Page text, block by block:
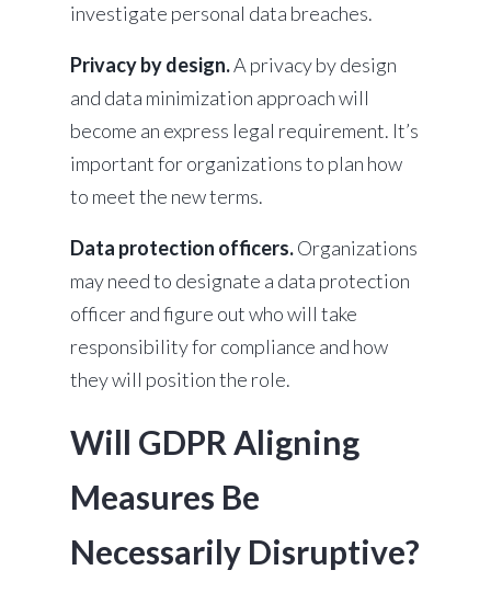
investigate personal data breaches.
Privacy by design.A privacy by design
and data minimization approach will
become an express legal requirement. It’s
important for organizations to plan how
to meet the new terms.
Data protection officers.Organizations
may need to designate a data protection
officer and figure out who will take
responsibility for compliance and how
they will position the role.
Will GDPR Aligning
Measures Be
Necessarily Disruptive?